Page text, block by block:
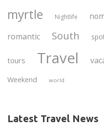
myrtle Nightlife
romantic South
tours Travel
Weekend world
Latest Travel News